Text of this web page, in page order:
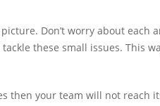
Don’t worry about each
these small issues. This
then your team will not reach